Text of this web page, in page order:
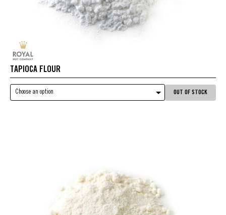
TAPIOCA FLOUR
Choose an option OUT OF STOCK